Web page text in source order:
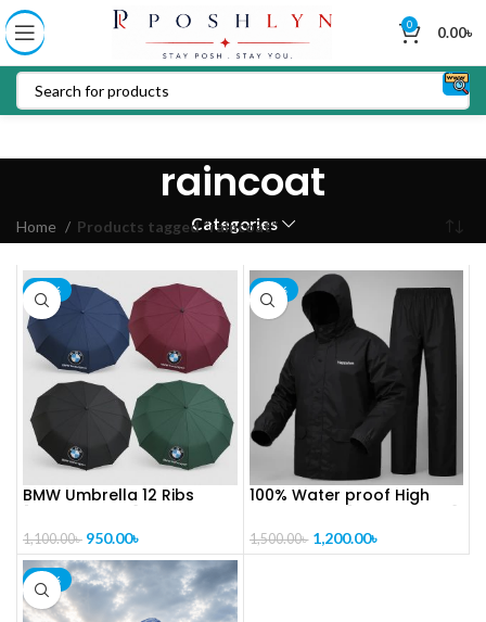
0 0.00৳
raincoat
Categories
Home Products tagged “raincoat”
-14%
BMW Umbrella 12 Ribs
1,100.00৳ 950.00৳
-20%
100% Water proof High
1,500.00৳ 1,200.00৳
-15%